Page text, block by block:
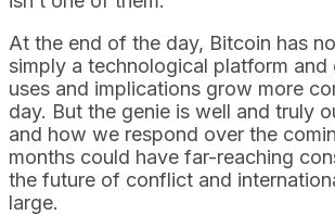
At the end of the day, Bitcoin has
simply a technological platform and
uses and implications grow more
day. But the genie is well and truly
and how we respond over the
months could have far-reaching
the future of conflict and
large.